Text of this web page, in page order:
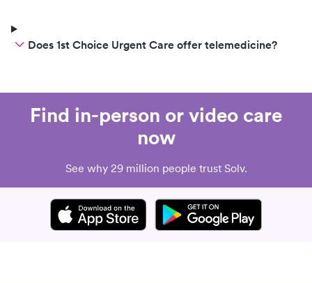
Does 1st Choice Urgent Care offer telemedicine?
Find in-person or video care
now
See why 29 million people trust Solv.